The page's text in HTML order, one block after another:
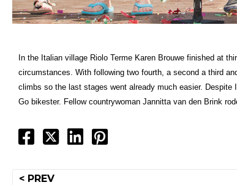
In the Italian village Riolo Terme Karen Brouwe finished at
circumstances. With following two fourth, a second a third
climbs so the last stages went already much easier.
Go bikester. Fellow countrywoman Jannitta van den Brink
Post
< PREV